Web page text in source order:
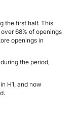
the first half. This
68% of openings
openings in
the period,
H1, and now